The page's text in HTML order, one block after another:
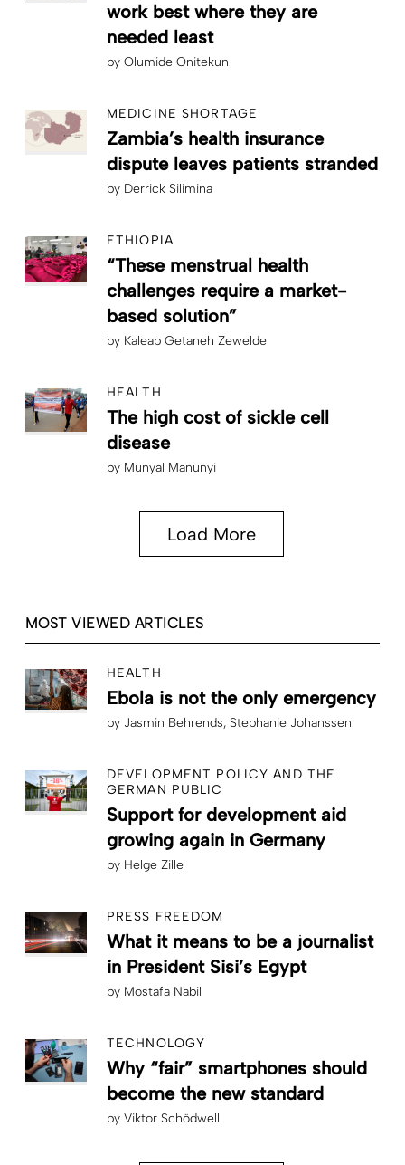
work best where they are
needed least
by Olumide Onitekun
MEDICINE SHORTAGE
Zambia’s health insurance
dispute leaves patients stranded
by Derrick Silimina
ETHIOPIA
“These menstrual health
challenges require a market-
based solution”
by Kaleab Getaneh Zewelde
HEALTH
The high cost of sickle cell
disease
by Munyal Manunyi
Load More
MOST VIEWED ARTICLES
HEALTH
Ebola is not the only emergency
by Jasmin Behrends Stephanie Johanssen
DEVELOPMENT POLICY AND THE
GERMAN PUBLIC
Support for development aid
growing again in Germany
by Helge Zille
PRESS FREEDOM
What it means to be a journalist
in President Sisi’s Egypt
by Mostafa Nabil
TECHNOLOGY
Why “fair” smartphones should
become the new standard
by Viktor Schödwell